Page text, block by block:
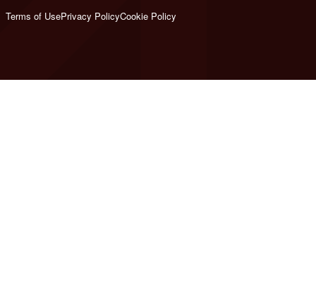
Terms of UsePrivacy PolicyCookie Policy